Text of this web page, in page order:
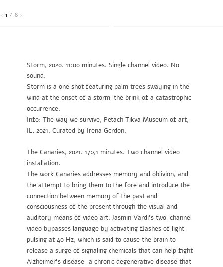
< 1 / 8 >
Storm, 2020. 11:00 minutes. Single channel video. No
sound.
Storm is a one shot featuring palm trees swaying in the
wind at the onset of a storm, the brink of a catastrophic
occurrence.
Info: The way we survive, Petach Tikva Museum of art,
IL, 2021. Curated by Irena Gordon.
The Canaries, 2021. 17:41 minutes. Two channel video
installation.
The work Canaries addresses memory and oblivion, and
the attempt to bring them to the fore and introduce the
connection between memory of the past and
consciousness of the present through the visual and
auditory means of video art. Jasmin Vardi’s two-channel
video bypasses language by activating flashes of light
pulsing at 40 Hz, which is said to cause the brain to
release a surge of signaling chemicals that can help fight
Alzheimer’s disease—a chronic degenerative disease that